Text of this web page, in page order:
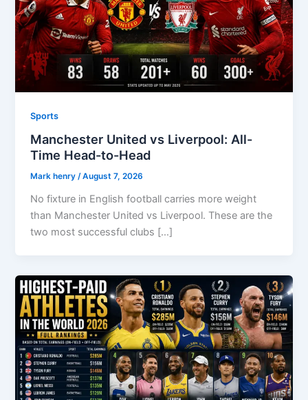
Sports
Manchester United vs Liverpool: All-
Time Head-to-Head
Mark henry/August 7, 2026
No fixture in English football carries more weight
than Manchester United vs Liverpool. These are the
two most successful clubs […]